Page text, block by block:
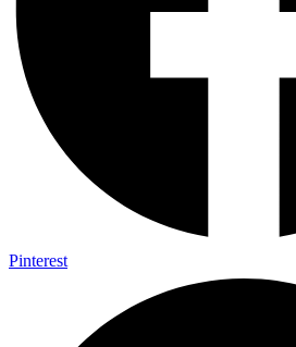
Pinterest